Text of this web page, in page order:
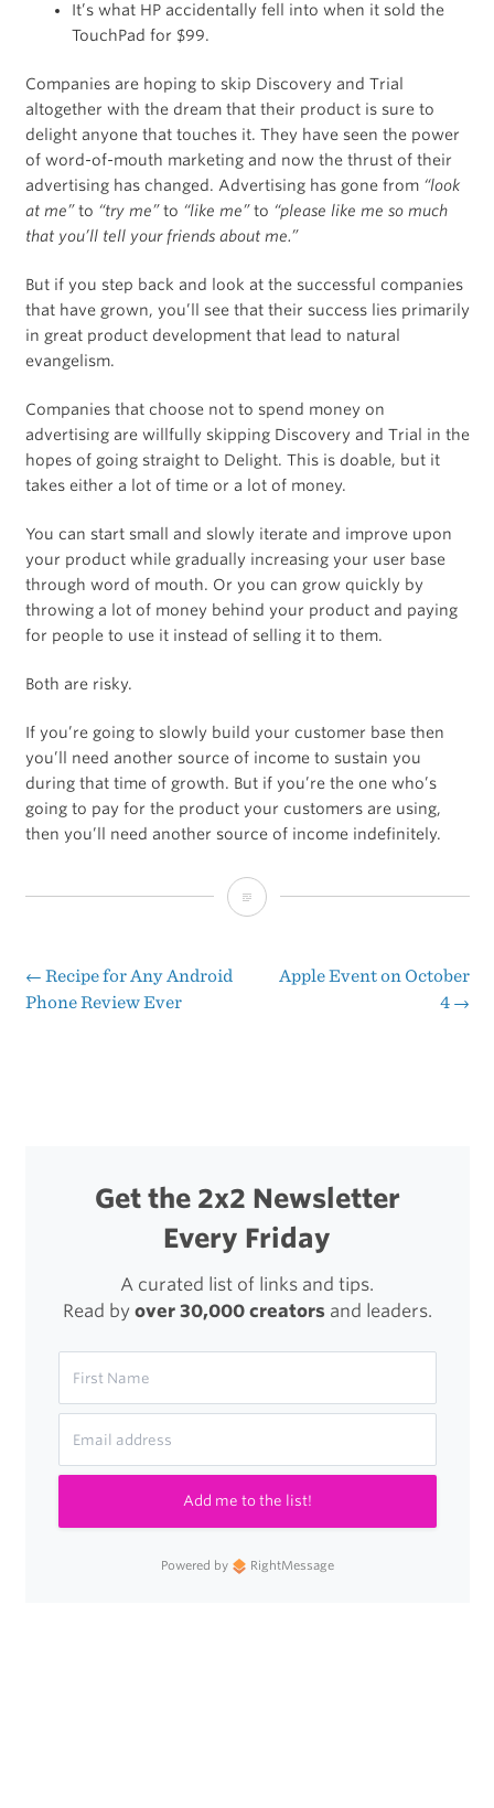
It’s what HP accidentally fell into when it sold the
TouchPad for $99.
Companies are hoping to skip Discovery and Trial
altogether with the dream that their product is sure to
delight anyone that touches it. They have seen the power
of word-of-mouth marketing and now the thrust of their
advertising has changed. Advertising has gone from “look
at me”to “try me”to “like me”to “please like me so much
that you’ll tell your friends about me.”
But if you step back and look at the successful companies
that have grown, you’ll see that their success lies primarily
in great product development that lead to natural
evangelism.
Companies that choose not to spend money on
advertising are willfully skipping Discovery and Trial in the
hopes of going straight to Delight. This is doable, but it
takes either a lot of time or a lot of money.
You can start small and slowly iterate and improve upon
your product while gradually increasing your user base
through word of mouth. Or you can grow quickly by
throwing a lot of money behind your product and paying
for people to use it instead of selling it to them.
Both are risky.
If you’re going to slowly build your customer base then
you’ll need another source of income to sustain you
during that time of growth. But if you’re the one who’s
going to pay for the product your customers are using,
then you’ll need another source of income indefinitely.
You
Buy
Post
← Recipe for Any Android
Phone Review Ever
Apple Event on October
4 →
Get the 2x2 Newsletter
Every Friday
A curated list of links and tips.
Read by over 30,000 creatorsand leaders.
Add me to the list!
Powered by RightMessage